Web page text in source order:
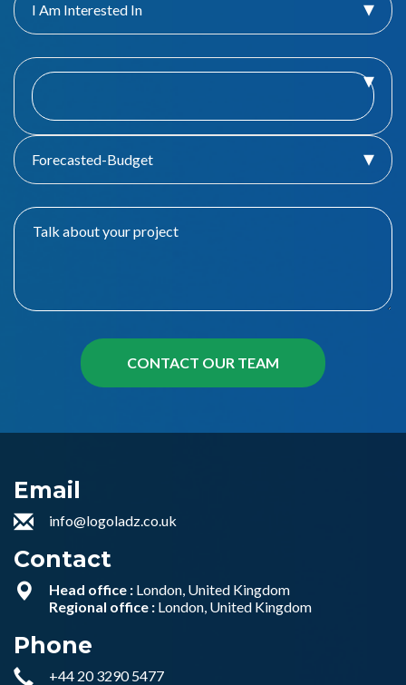
I Am Interested In
Forecasted-Budget
Email
info@logoladz.co.uk
Contact
Head office : London, United Kingdom
Regional office : London, United Kingdom
Phone
+44 20 3290 5477